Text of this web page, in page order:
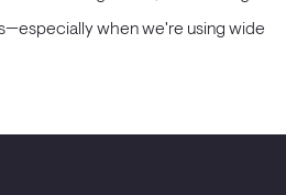
when we're using wide